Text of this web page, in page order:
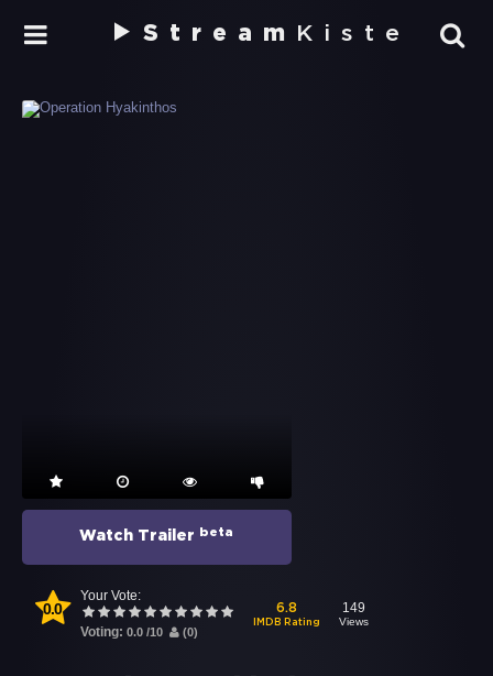
Stream Kiste
Watch Trailer beta
0.0
Your Vote:
Voting: 0.0 /10 (0)
6.8
IMDB Rating
149
Views